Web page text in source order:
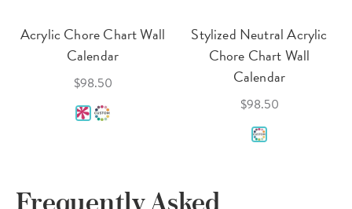
Acrylic Chore Chart Wall
Calendar
$98.50
Stylized Neutral Acrylic
Chore Chart Wall
Calendar
$98.50
Frequently Asked